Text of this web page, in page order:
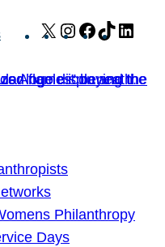
X Instagram
Facebook
TikTok
Philanthropy
Days